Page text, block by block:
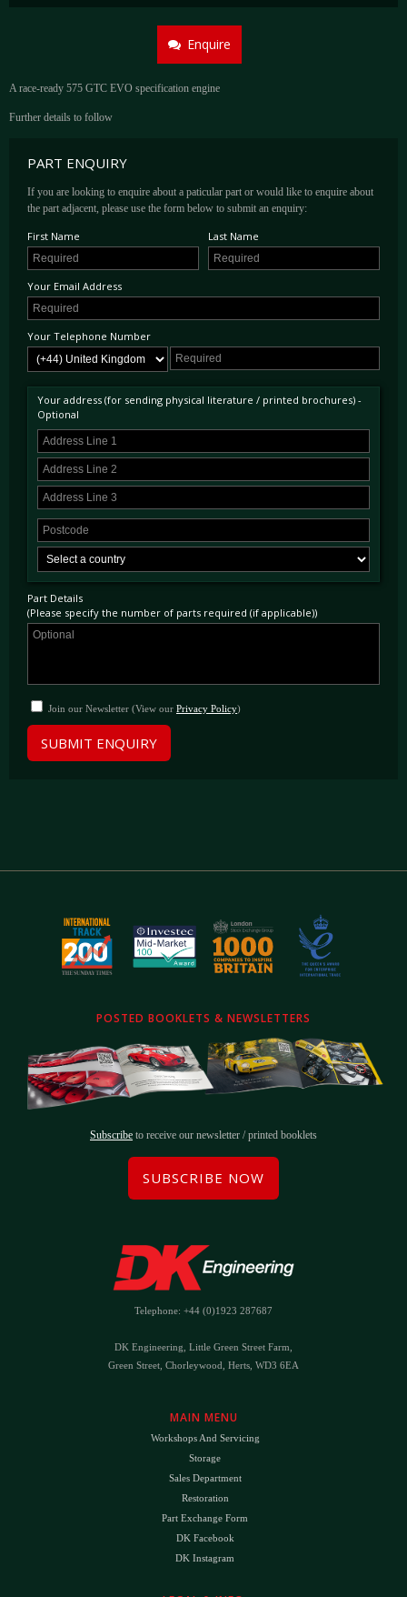
Enquire
A race-ready 575 GTC EVO specification engine
Further details to follow
PART ENQUIRY
If you are looking to enquire about a paticular part or would like to enquire about
the part adjacent, please use the form below to submit an enquiry:
First Name Last Name
Your Email Address
Your Telephone Number
Your address (for sending physical literature / printed brochures) -
Optional
Part Details
(Please specify the number of parts required (if applicable))
Join our Newsletter (View our Privacy Policy)
SUBMIT ENQUIRY
POSTED BOOKLETS & NEWSLETTERS
Subscribe to receive our newsletter / printed booklets
SUBSCRIBE NOW
Telephone: +44 (0)1923 287687
DK Engineering, Little Green Street Farm,
Green Street, Chorleywood, Herts, WD3 6EA
MAIN MENU
Workshops And Servicing
Storage
Sales Department
Restoration
Part Exchange Form
DK Facebook
DK Instagram